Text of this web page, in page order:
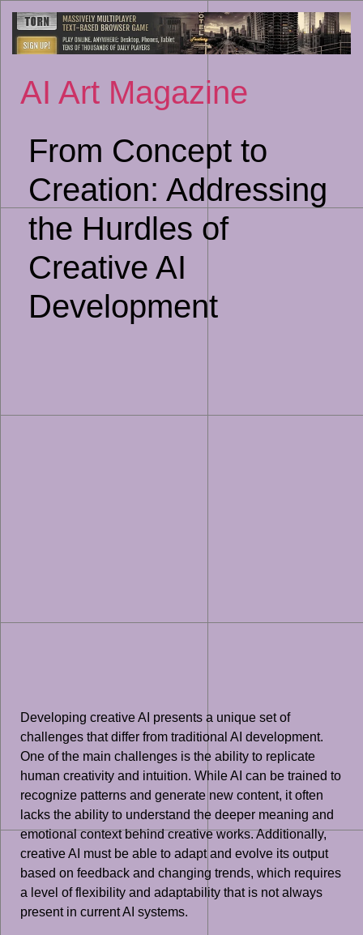
to
AI Art Magazine
From Concept to
Creation: Addressing
the Hurdles of
Creative AI
Development
Developing creative AI presents a unique set of
challenges that differ from traditional AI development.
One of the main challenges is the ability to replicate
human creativity and intuition. While AI can be trained to
recognize patterns and generate new content, it often
lacks the ability to understand the deeper meaning and
emotional context behind creative works. Additionally,
creative AI must be able to adapt and evolve its output
based on feedback and changing trends, which requires
a level of flexibility and adaptability that is not always
present in current AI systems.